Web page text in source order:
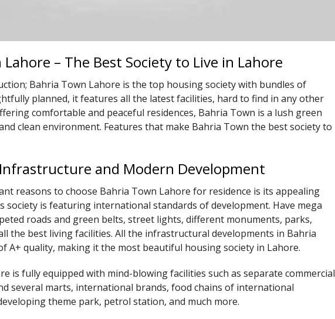
– The Best Society to Live in Lahore
Bahria Town Lahore is the top housing society with bundles of
planned, it features all the latest facilities, hard to find in any other
comfortable and peaceful residences, Bahria Town is a lush green
clean environment. Features that make Bahria Town the best society to
and Modern Development
reasons to choose Bahria Town Lahore for residence is its appealing
society is featuring international standards of development. Have mega
roads and green belts, street lights, different monuments, parks,
the best living facilities. All the infrastructural developments in Bahria
A+ quality, making it the most beautiful housing society in Lahore.
is fully equipped with mind-blowing facilities such as separate commercial
several marts, international brands, food chains of international
theme park, petrol station, and much more.